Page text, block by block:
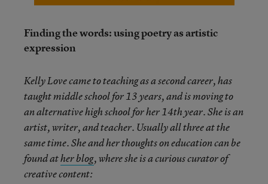
Finding the words: using poetry as artistic
expression
Kelly Love came to teaching as a second career, has
taught middle school for 13 years, and is moving to
an alternative high school for her 14th year. She is an
artist, writer, and teacher. Usually all three at the
same time. She and her thoughts on education can be
found ather blog, where she is a curious curator of
creative content: